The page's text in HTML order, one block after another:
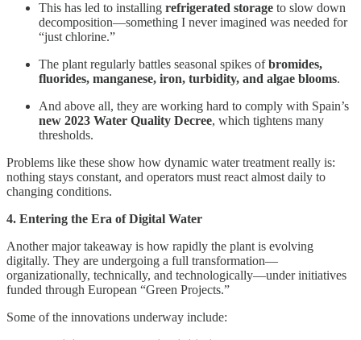
This has led to installing refrigerated storage to slow down
decomposition—something I never imagined was needed for
“just chlorine.”
The plant regularly battles seasonal spikes ofbromides,
fluorides, manganese, iron, turbidity, and algae blooms.
And above all, they are working hard to comply with Spain’s
new 2023 Water Quality Decree, which tightens many
thresholds.
Problems like these show how dynamic water treatment really is:
nothing stays constant, and operators must react almost daily to
changing conditions.
4. Entering the Era of Digital Water
Another major takeaway is how rapidly the plant is evolving
digitally. They are undergoing a full transformation—
organizationally, technically, and technologically—under initiatives
funded through European “Green Projects.”
Some of the innovations underway include: